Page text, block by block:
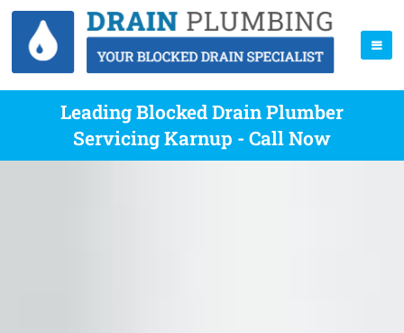
Leading Blocked Drain Plumber
Servicing Karnup - Call Now